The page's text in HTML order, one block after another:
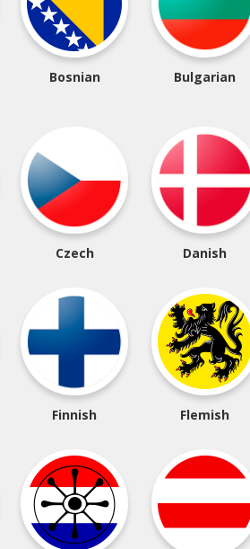
Bosnian Bulgarian
Czech Danish
Finnish Flemish